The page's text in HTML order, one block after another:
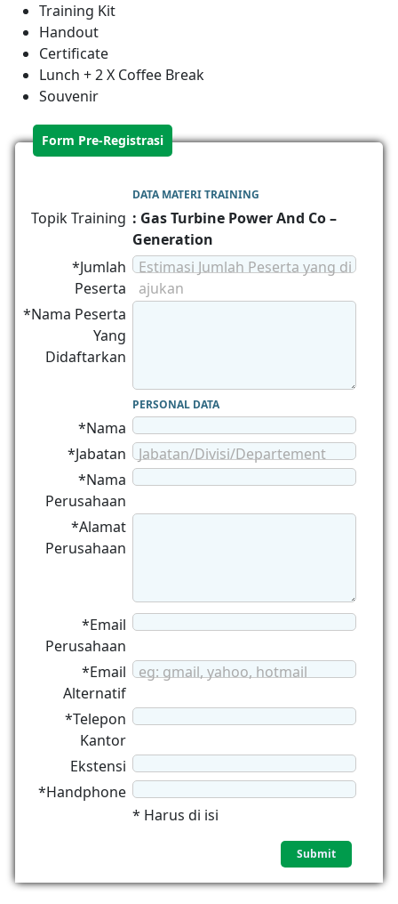
Training Kit
Handout
Certificate
Lunch + 2 X Coffee Break
Souvenir
Form Pre-Registrasi
DATA MATERI TRAINING
Topik Training : Gas Turbine Power And Co –
Generation
*Jumlah
Peserta
Estimasi Jumlah Peserta yang di
ajukan
*Nama Peserta
Yang
Didaftarkan
PERSONAL DATA
*Nama
*Jabatan
Jabatan/Divisi/Departement
*Nama
Perusahaan
*Alamat
Perusahaan
*Email
Perusahaan
*Email
Alternatif
eg: gmail, yahoo, hotmail
*Telepon
Kantor
Ekstensi
*Handphone
* Harus di isi